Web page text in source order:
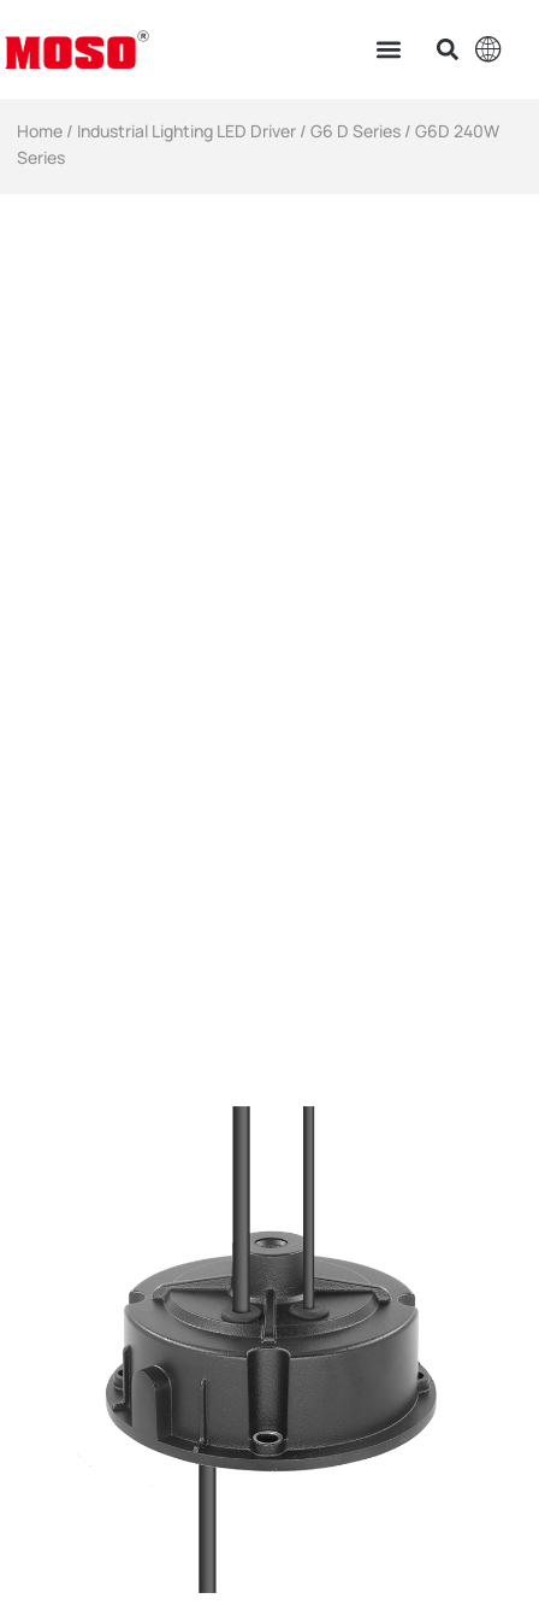
Home / Industrial Lighting LED Driver​ /G6 D Series / G6D 240W
Series